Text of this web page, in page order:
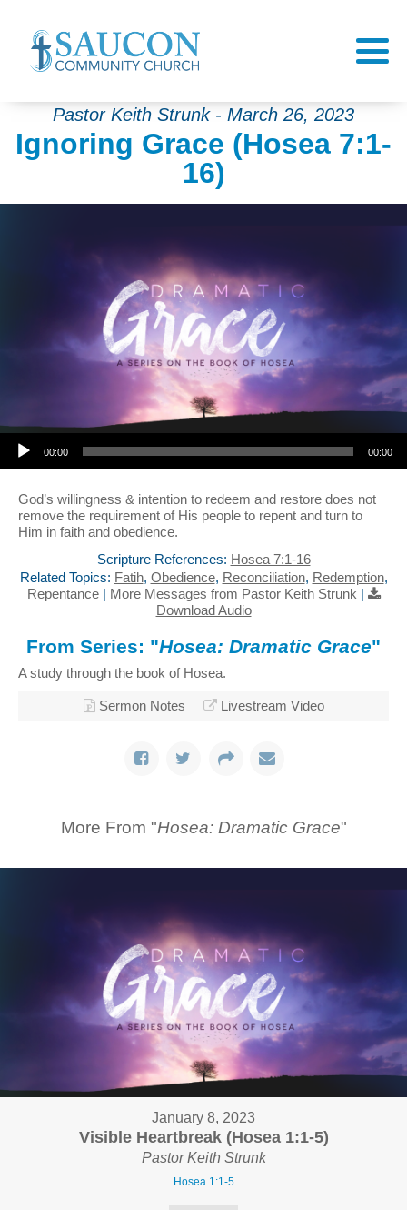
Pastor Keith Strunk - March 26, 2023
Ignoring Grace (Hosea 7:1-
16)
Audio Player
00:00 00:00
God’s willingness & intention to redeem and restore does not
remove the requirement of His people to repent and turn to
Him in faith and obedience.
Scripture References: Hosea 7:1-16
Related Topics: Fatih, Obedience, Reconciliation, Redemption,
Repentance| More Messages from Pastor Keith Strunk |
Download Audio
From Series: "Hosea: Dramatic Grace"
A study through the book of Hosea.
Sermon Notes Livestream Video
More From "Hosea: Dramatic Grace"
January 8, 2023
Visible Heartbreak (Hosea 1:1-5)
Pastor Keith Strunk
Hosea 1:1-5